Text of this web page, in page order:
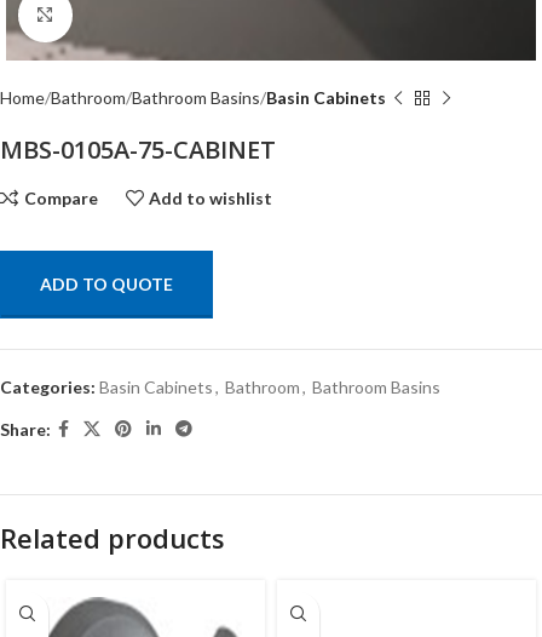
Click to enlarge
Home Bathroom Bathroom Basins Basin Cabinets
MBS-0105A-75-CABINET
Compare Add to wishlist
ADD TO QUOTE
Categories: Basin Cabinets, Bathroom, Bathroom Basins
Share:
Related products